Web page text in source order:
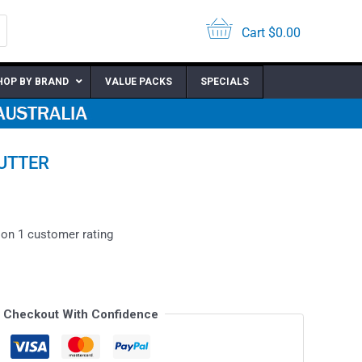
Cart $0.00
BY BRAND VALUE PACKS SPECIALS
1 customer rating
Checkout With Confidence